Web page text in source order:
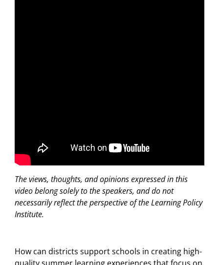
The views, thoughts, and opinions expressed in this
video belong solely to the speakers, and do not
necessarily reflect the perspective of the Learning Policy
Institute.
How can districts support schools in creating high-
quality summer learning experiences thatfocus on